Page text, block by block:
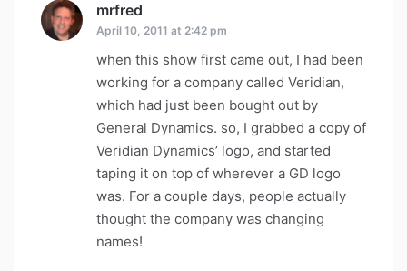
mrfred
April 10, 2011 at 2:42 pm
when this show first came out, I had been
working for a company called Veridian,
which had just been bought out by
General Dynamics. so, I grabbed a copy of
Veridian Dynamics’ logo, and started
taping it on top of wherever a GD logo
was. For a couple days, people actually
thought the company was changing
names!